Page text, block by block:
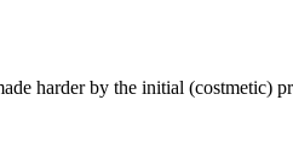
harder by the initial (costmetic)